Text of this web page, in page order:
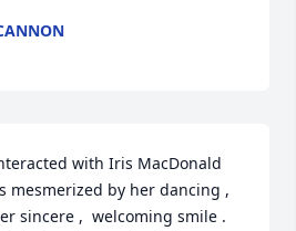
with Iris MacDonald
mesmerized by her dancing ,
sincere ,  welcoming smile .